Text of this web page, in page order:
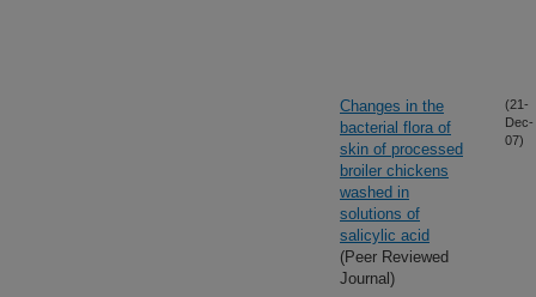
Changes in the
bacterial flora of
skin of processed
broiler chickens
washed in
solutions of
salicylic acid
(Peer Reviewed
Journal)
(21-
Dec-
07)